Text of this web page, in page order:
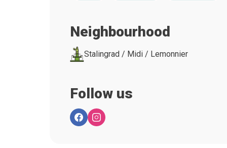
Neighbourhood
Stalingrad / Midi / Lemonnier
Follow us